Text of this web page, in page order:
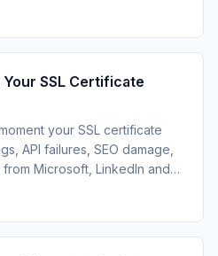
SSL Certificate
your SSL certificate
API failures, SEO damage,
Microsoft, LinkedIn and